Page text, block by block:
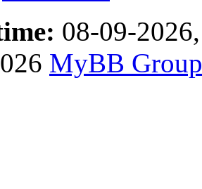
08-09-
MyBB Group